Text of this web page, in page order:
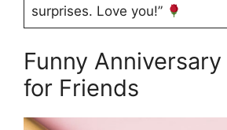
surprises. Love you!”
Funny
for Friends